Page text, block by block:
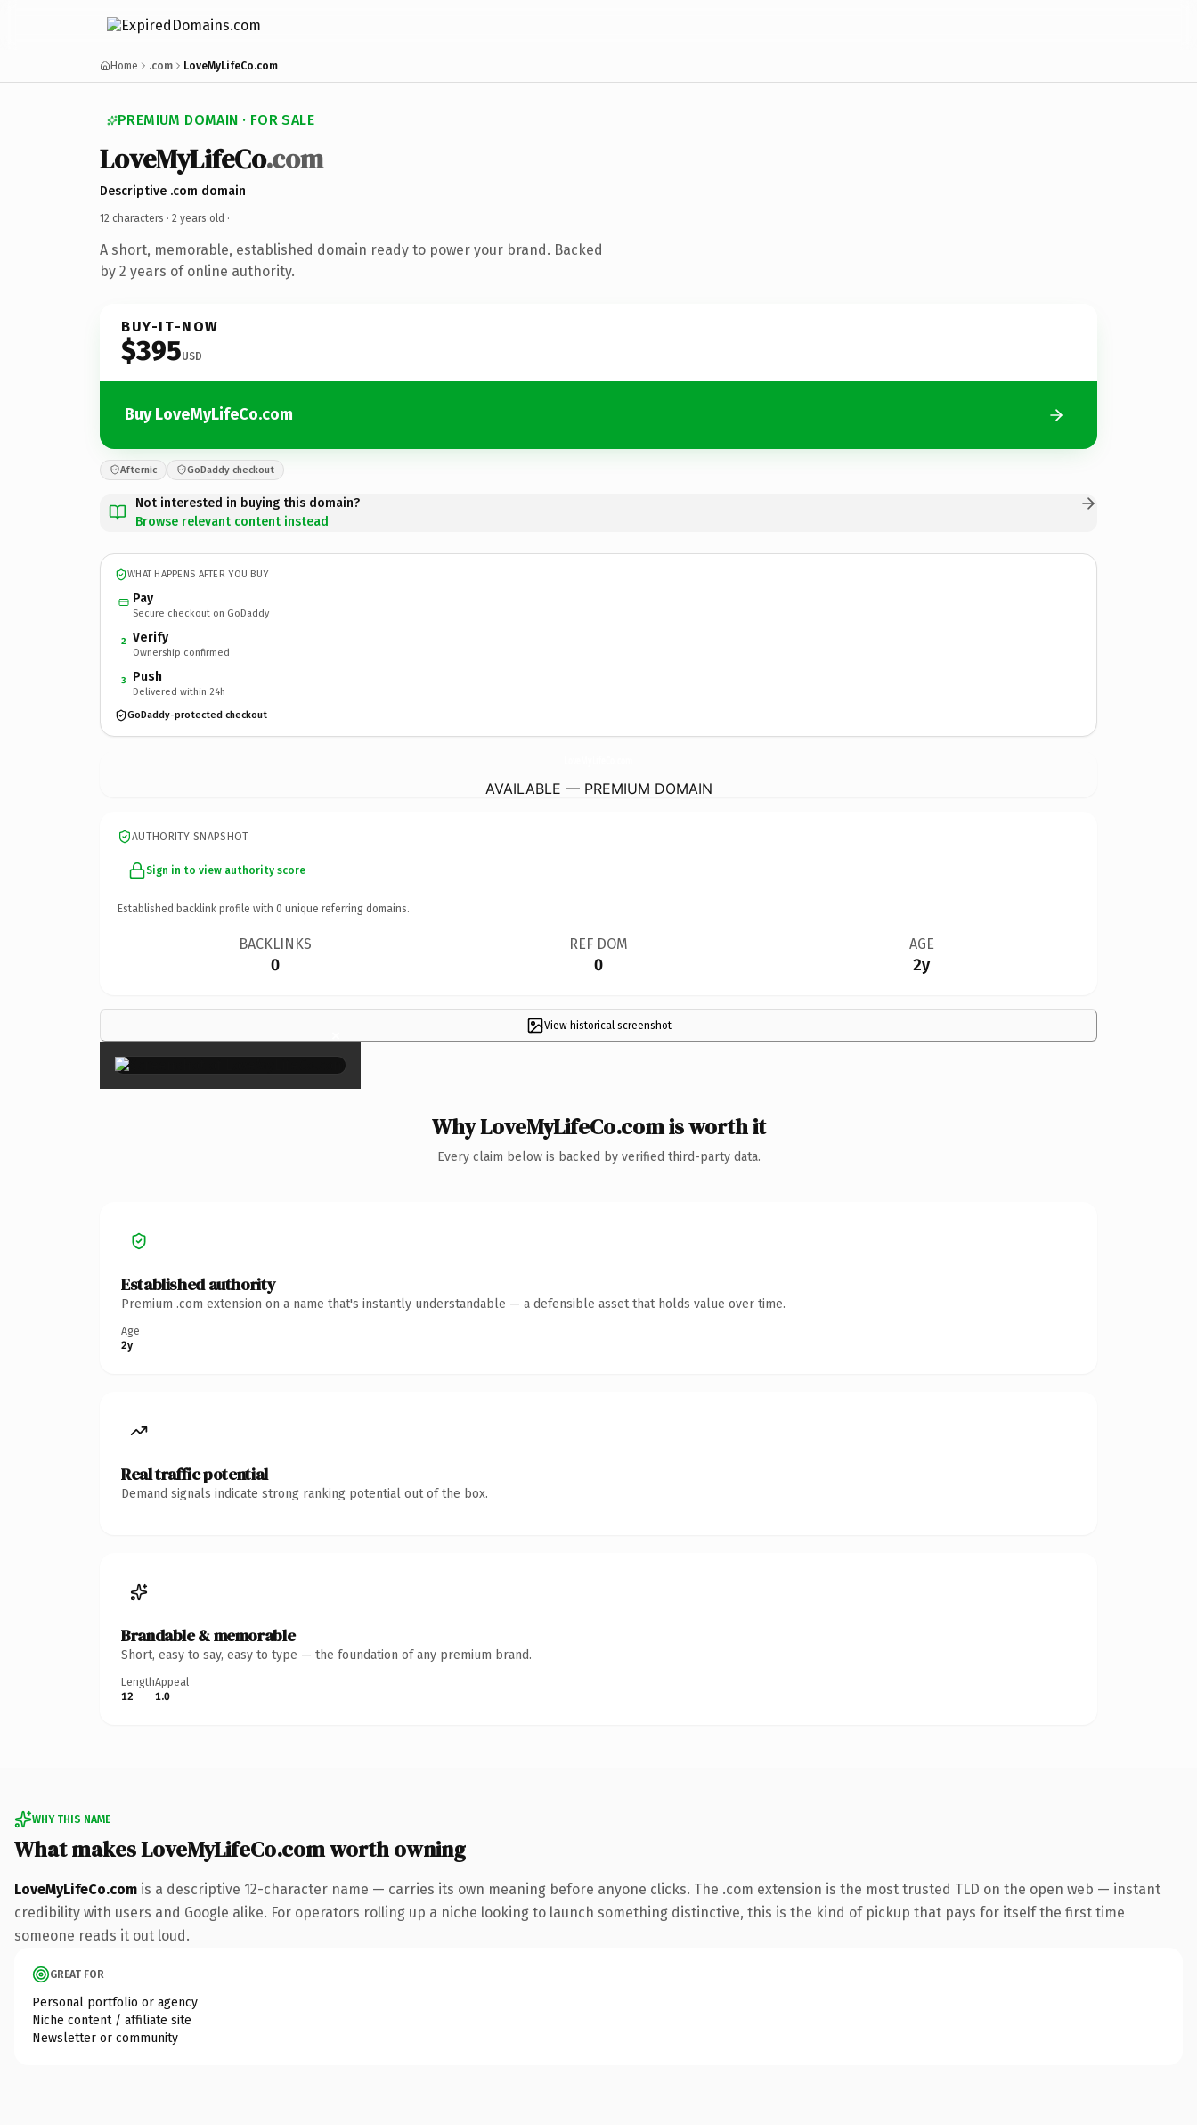
Home .com LoveMyLifeCo.com
PREMIUM DOMAIN · FOR SALE
LoveMyLifeCo.com
Descriptive .com domain
12 characters · 2 years old ·
A short, memorable, established domain ready to power your brand. Backed
by 2 years of online authority.
BUY-IT-NOW
$395USD
Buy LoveMyLifeCo.com
Afternic GoDaddy checkout
Not interested in buying this domain?
Browse relevant content instead
WHAT HAPPENS AFTER YOU BUY
Pay
Secure checkout on GoDaddy
2 Verify
Ownership confirmed
3 Push
Delivered within 24h
GoDaddy-protected checkout
AVAILABLE — PREMIUM DOMAIN
AUTHORITY SNAPSHOT
Sign in to view authority score
Established backlink profile with 0 unique referring domains.
BACKLINKS
0
REF DOM
0
AGE
2y
View historical screenshot
×
Why LoveMyLifeCo.com is worth it
Every claim below is backed by verified third-party data.
Established authority
Premium .com extension on a name that's instantly understandable — a defensible asset that holds value over time.
Age
2y
Real traffic potential
Demand signals indicate strong ranking potential out of the box.
Brandable & memorable
Short, easy to say, easy to type — the foundation of any premium brand.
Length
12
Appeal
1.0
WHY THIS NAME
What makes LoveMyLifeCo.com worth owning
LoveMyLifeCo.com is a descriptive 12-character name — carries its own meaning before anyone clicks. The .com extension is the most trusted TLD on the open web — instant
credibility with users and Google alike. For operators rolling up a niche looking to launch something distinctive, this is the kind of pickup that pays for itself the first time
someone reads it out loud.
GREAT FOR
Personal portfolio or agency
Niche content / affiliate site
Newsletter or community